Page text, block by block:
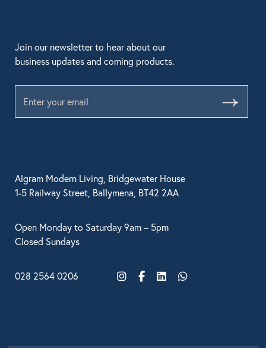
Algram Modern Living, Bridgewater House
1-5 Railway Street, Ballymena, BT42 2AA
Open Monday to Saturday 9am – 5pm
Closed Sundays
028 2564 0206
InstagramFacebook
LinkedInWhatsApp
Join our newsletter to hear about our
business updates and coming products.